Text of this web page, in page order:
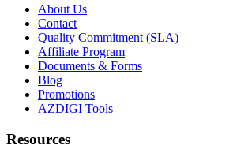
About Us
Contact
Quality Commitment (SLA)
Affiliate Program
Documents & Forms
Blog
Promotions
AZDIGI Tools
Resources